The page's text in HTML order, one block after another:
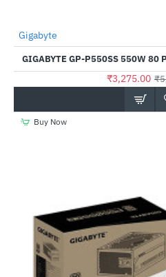
Gigabyte
GIGABYTE GP-P550SS 550W 80
₹3,275.00
Buy Now